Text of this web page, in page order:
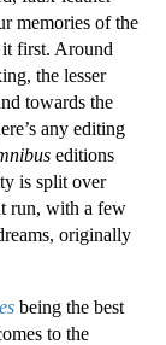
memories of the
it first. Around
the lesser
towards the
any editing
editions
is split over
run, with a few
originally
being the best
to the